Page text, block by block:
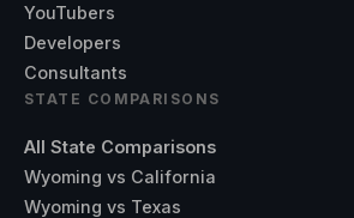
YouTubers
Developers
Consultants
STATE COMPARISONS
All State Comparisons
Wyoming vs California
Wyoming vs Texas